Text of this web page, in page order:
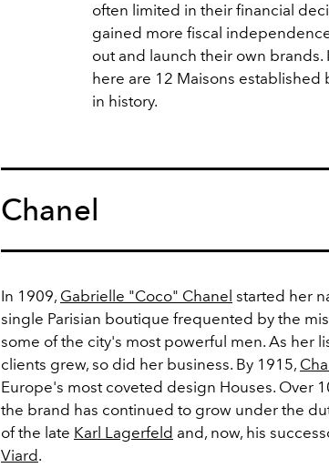
often limited in their financial
gained more fiscal
out and launch their own
here are 12 Maisons established
in history.
Chanel
In 1909, Gabrielle "Coco" Chanel started her
single Parisian boutique frequented by the
some of the city's most powerful men. As her
clients grew, so did her business. By 1915,
Europe's most coveted design Houses. Over
the brand has continued to grow under the
of the late Karl Lagerfeld and, now, his
Viard.